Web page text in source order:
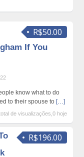
R$50.00
If You
know what to do
to their spouse to […]
de visualizações,0 hoje
R$196.00